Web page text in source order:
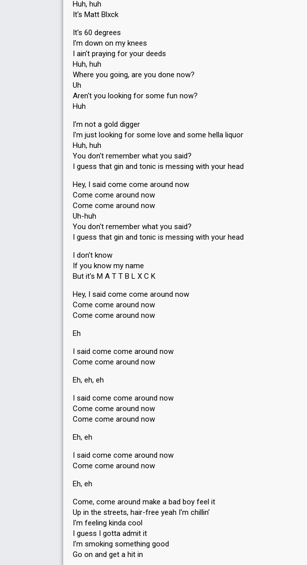
Huh, huh
It's Matt Blxck
It's 60 degrees
I'm down on my knees
I ain't praying for your deeds
Huh, huh
Where you going, are you done now?
Uh
Aren't you looking for some fun now?
Huh
I'm not a gold digger
I'm just looking for some love and some hella liquor
Huh, huh
You don't remember what you said?
I guess that gin and tonic is messing with your head
Hey, I said come come around now
Come come around now
Come come around now
Uh-huh
You don't remember what you said?
I guess that gin and tonic is messing with your head
I don't know
If you know my name
But it's M A T T B L X C K
Hey, I said come come around now
Come come around now
Come come around now
Eh
I said come come around now
Come come around now
Eh, eh, eh
I said come come around now
Come come around now
Come come around now
Eh, eh
I said come come around now
Come come around now
Eh, eh
Come, come around make a bad boy feel it
Up in the streets, hair-free yeah I'm chillin'
I'm feeling kinda cool
I guess I gotta admit it
I'm smoking something good
Go on and get a hit in